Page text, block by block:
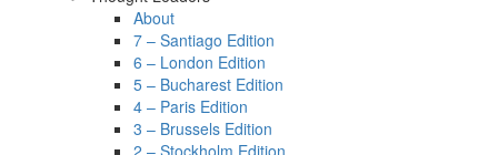
About
7 – Santiago Edition
6 – London Edition
5 – Bucharest Edition
4 – Paris Edition
3 – Brussels Edition
2 – Stockholm Edition